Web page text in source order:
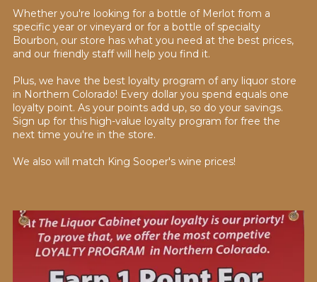
Whether you're looking for a bottle of Merlot from a
specific year or vineyard or for a bottle of specialty
Bourbon, our store has what you need at the best prices,
and our friendly staff will help you find it.
Plus, we have the best loyalty program of any liquor store
in Northern Colorado! Every dollar you spend equals one
loyalty point. As your points add up, so do your savings.
Sign up for this high-value loyalty program for free the
next time you're in the store.
We also will match King Sooper's wine prices!